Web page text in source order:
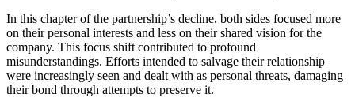
In this chapter of the partnership’s decline, both sides focused more
on their personal interests and less on their shared vision for the
company. This focus shift contributed to profound
misunderstandings. Efforts intended to salvage their relationship
were increasingly seen and dealt with as personal threats, damaging
their bond through attempts to preserve it.